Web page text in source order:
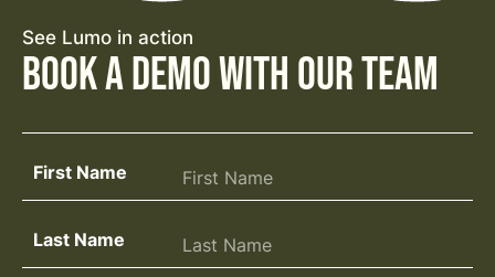
See Lumo in action
Book a Demo with Our Team
First Name
Last Name